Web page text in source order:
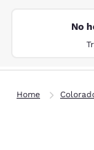
No
Home